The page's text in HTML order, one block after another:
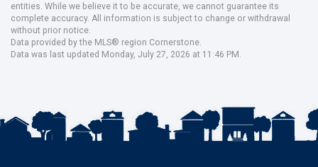
entities. While we believe it to be accurate, we cannot guarantee its
complete accuracy. All information is subject to change or withdrawal
without prior notice.
Data provided by the MLS® region Cornerstone.
Data was last updated Monday, July 27, 2026 at 11:46 PM.